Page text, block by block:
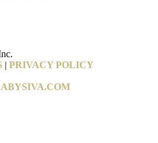
PRIVACY POLICY